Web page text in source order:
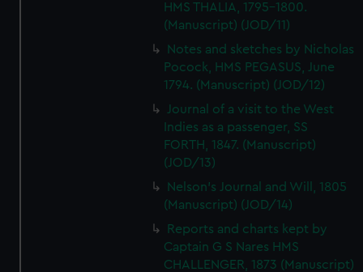
HMS THALIA, 1795-1800.
(Manuscript) (JOD/11)
Notes and sketches by Nicholas
Pocock, HMS PEGASUS, June
1794. (Manuscript) (JOD/12)
Journal of a visit to the West
Indies as a passenger, SS
FORTH, 1847. (Manuscript)
(JOD/13)
Nelson's Journal and Will, 1805
(Manuscript) (JOD/14)
Reports and charts kept by
Captain G S Nares HMS
CHALLENGER, 1873 (Manuscript)